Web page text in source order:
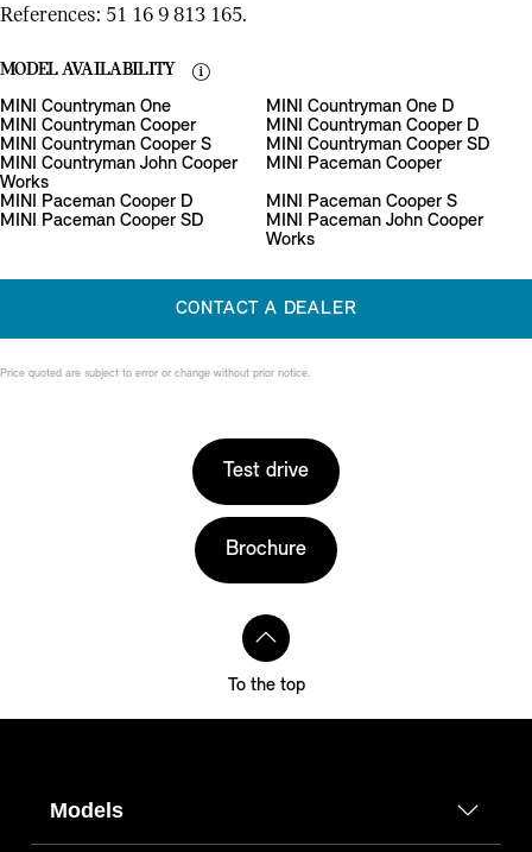
References: 51 16 9 813 165.
MODEL AVAILABILITY
MINI Countryman One
MINI Countryman One D
MINI Countryman Cooper
MINI Countryman Cooper D
MINI Countryman Cooper S
MINI Countryman Cooper SD
MINI Countryman John Cooper
Works
MINI Paceman Cooper
MINI Paceman Cooper D
MINI Paceman Cooper S
MINI Paceman Cooper SD
MINI Paceman John Cooper
Works
CONTACT A DEALER
Price quoted are subject to error or change without prior notice.
Test drive
Brochure
To the top
Models